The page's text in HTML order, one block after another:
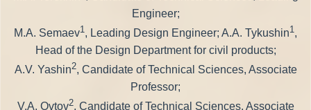
Engineer;
M.A. Semaev1 , Leading Design Engineer; A.A. Tykushin1 ,
Head of the Design Department for civil products;
A.V. Yashin2, Candidate of Technical Sciences, Associate
Professor;
V.A. Ovtov2, Candidate of Technical Sciences, Associate